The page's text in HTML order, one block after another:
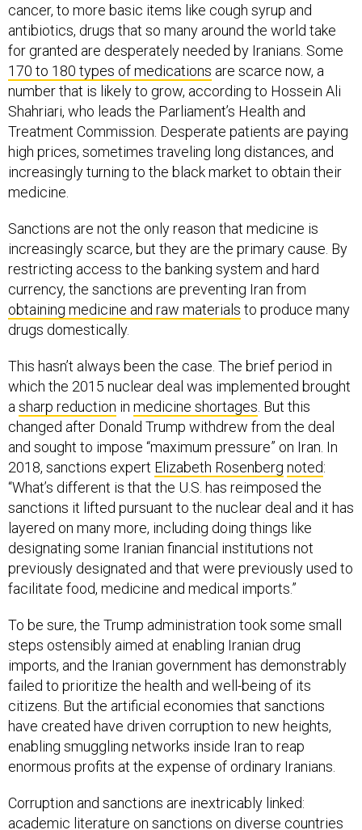
cancer, to more basic items like cough syrup and
antibiotics, drugs that so many around the world take
for granted are desperately needed by Iranians. Some
170 to 180 types of medications are scarce now, a
number that is likely to grow, according to Hossein Ali
Shahriari, who leads the Parliament’s Health and
Treatment Commission. Desperate patients are paying
high prices, sometimes traveling long distances, and
increasingly turning to the black market to obtain their
medicine.
Sanctions are not the only reason that medicine is
increasingly scarce, but they are the primary cause. By
restricting access to the banking system and hard
currency, the sanctions are preventing Iran from
obtaining medicine and raw materials to produce many
drugs domestically.
This hasn’t always been the case. The brief period in
which the 2015 nuclear deal was implemented brought
asharp reduction in medicine shortages. But this
changed after Donald Trump withdrew from the deal
and sought to impose “maximum pressure” on Iran. In
2018, sanctions expert Elizabeth Rosenberg noted:
“What’s different is that the U.S. has reimposed the
sanctions it lifted pursuant to the nuclear deal and it has
layered on many more, including doing things like
designating some Iranian financial institutions not
previously designated and that were previously used to
facilitate food, medicine and medical imports.”
To be sure, the Trump administration took some small
steps ostensibly aimed at enabling Iranian drug
imports, and the Iranian government has demonstrably
failed to prioritize the health and well-being of its
citizens. But the artificial economies that sanctions
have created have driven corruption to new heights,
enabling smuggling networks inside Iran to reap
enormous profits at the expense of ordinary Iranians.
Corruption and sanctions are inextricably linked:
academic literature on sanctions on diverse countries